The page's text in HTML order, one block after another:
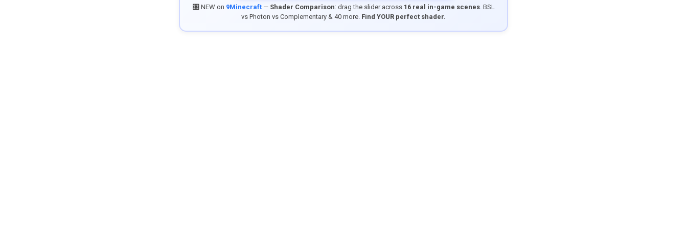
🎛️ NEW on 9Minecraft— Shader Comparison: drag the slider across 16 real in-game scenes. BSL
vs Photon vs Complementary & 40 more. Find YOUR perfect shader.